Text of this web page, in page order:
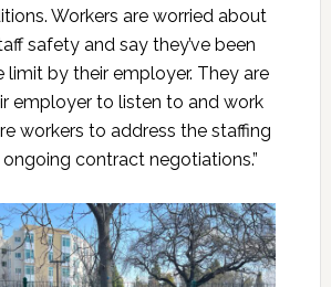
Workers are worried about
safety and say they’ve been
limit by their employer. They are
employer to listen to and work
workers to address the staffing
contract negotiations.”